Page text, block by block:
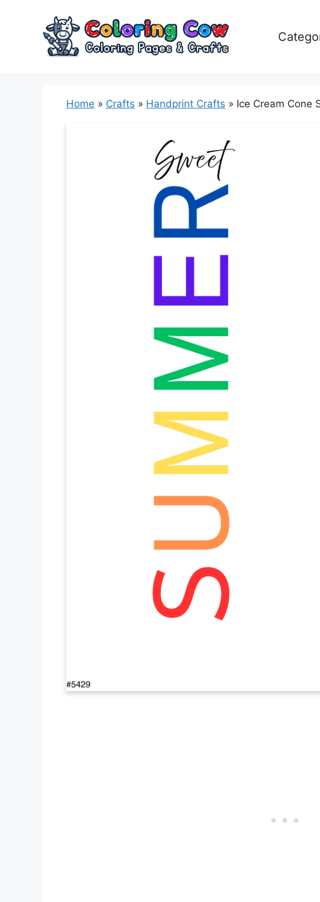
Home » Crafts » Handprint Crafts » Ice Cream Cone